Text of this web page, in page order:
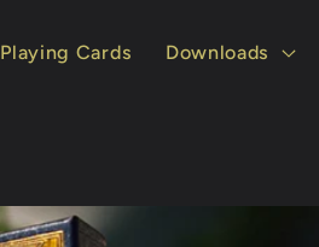
Playing Cards Downloads